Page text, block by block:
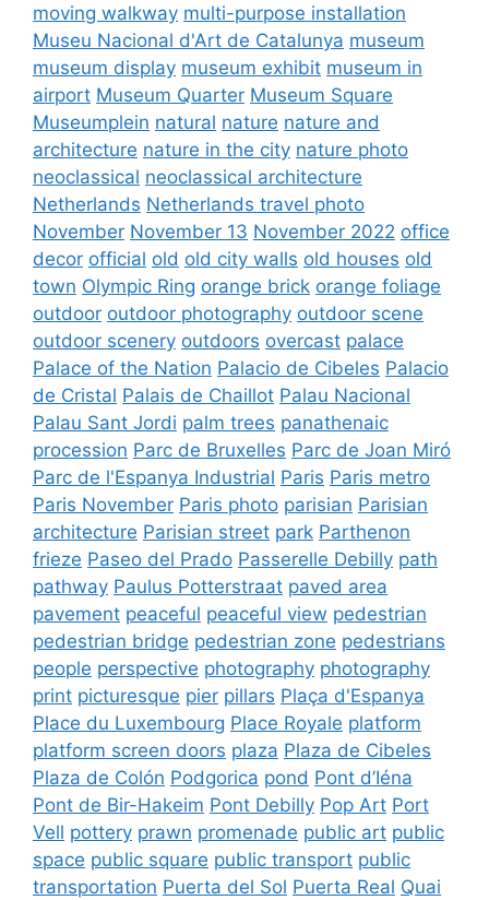
moving walkway multi-purpose installation
Museu Nacional d'Art de Catalunya museum
museum display museum exhibit museum in
airport Museum Quarter Museum Square
Museumplein natural nature nature and
architecture nature in the city nature photo
neoclassical neoclassical architecture
Netherlands Netherlands travel photo
November November 13 November 2022 office
decor official old old city walls old houses old
town Olympic Ring orange brick orange foliage
outdoor outdoor photography outdoor scene
outdoor scenery outdoors overcast palace
Palace of the Nation Palacio de Cibeles Palacio
de Cristal Palais de Chaillot Palau Nacional
Palau Sant Jordi palm trees panathenaic
procession Parc de Bruxelles Parc de Joan Miró
Parc de l'Espanya Industrial Paris Paris metro
Paris November Paris photo parisian Parisian
architecture Parisian street park Parthenon
frieze Paseo del Prado Passerelle Debilly path
pathway Paulus Potterstraat paved area
pavement peaceful peaceful view pedestrian
pedestrian bridge pedestrian zone pedestrians
people perspective photography photography
print picturesque pier pillars Plaça d'Espanya
Place du Luxembourg Place Royale platform
platform screen doors plaza Plaza de Cibeles
Plaza de Colón Podgorica pond Pont d’Iéna
Pont de Bir-Hakeim Pont Debilly Pop Art Port
Vell pottery prawn promenade public art public
space public square public transport public
transportation Puerta del Sol Puerta Real Quai